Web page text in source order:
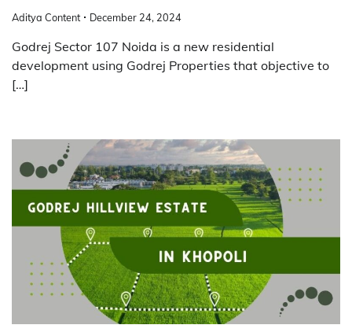
Aditya Content December 24, 2024
Godrej Sector 107 Noida is a new residential
development using Godrej Properties that objective to
[…]